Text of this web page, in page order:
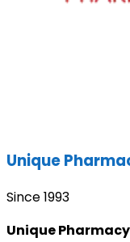
Unique
Since 1993
Unique